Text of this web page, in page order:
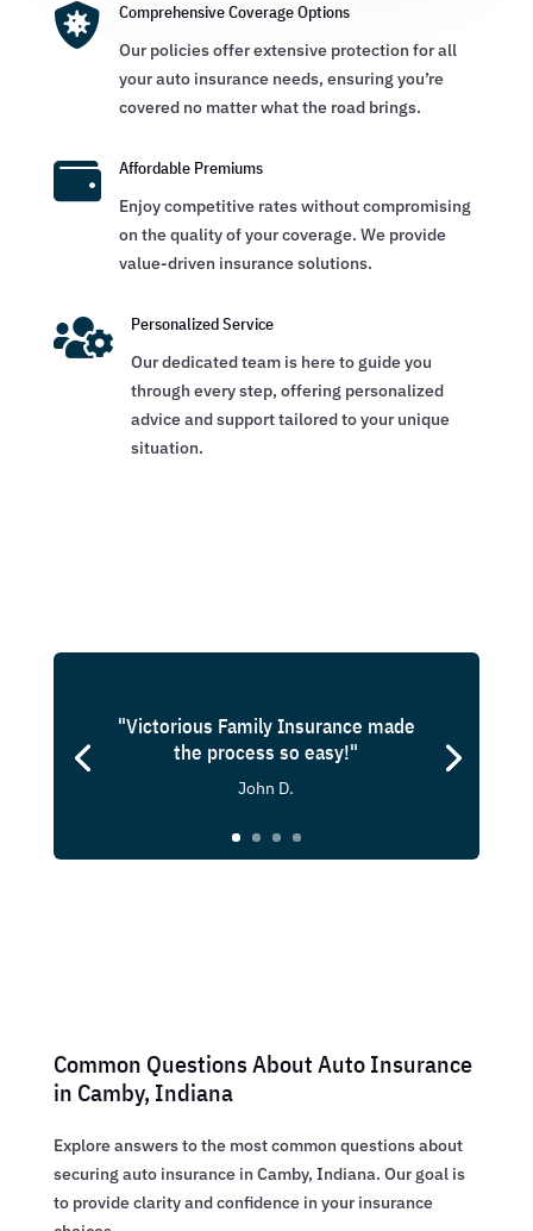

Comprehensive Coverage Options
Our policies offer extensive protection for all
your auto insurance needs, ensuring you’re
covered no matter what the road brings.

Affordable Premiums
Enjoy competitive rates without compromising
on the quality of your coverage. We provide
value-driven insurance solutions.

Personalized Service
Our dedicated team is here to guide you
through every step, offering personalized
advice and support tailored to your unique
situation.
"Victorious Family Insurance made
the process so easy!"
John D.
Common Questions About Auto Insurance
in Camby, Indiana
Explore answers to the most common questions about
securing auto insurance in Camby, Indiana. Our goal is
to provide clarity and confidence in your insurance